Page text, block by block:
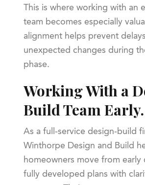
This is where working with an
team becomes especially
alignment helps prevent
unexpected changes during
phase.
Working With a
Build Team Early.
As a full-service design-build
Winthorpe Design and Build
homeowners move from early
fully developed plans with